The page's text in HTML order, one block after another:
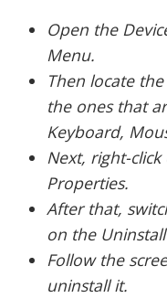
Open the
Menu.
Then locate
the ones that
Keyboard,
Next, right-
Properties.
After that,
on the
Follow the
uninstall it.